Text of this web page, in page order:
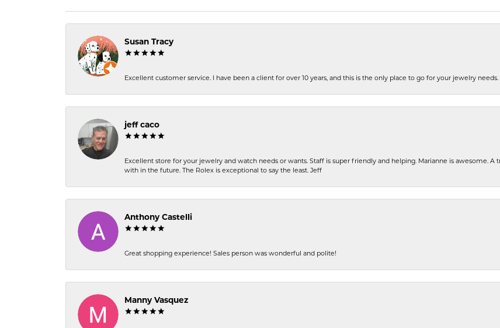
Susan Tracy
Excellent customer service. I have been a client for over 10 years, and this is the only place to go for your jewelry needs.
jeff caco
Excellent store for your jewelry and watch needs or wants. Staff is super friendly and helping. Marianne is awesome.
with in the future. The Rolex is exceptional to say the least. Jeff
Anthony Castelli
Great shopping experience! Sales person was wonderful and polite!
Manny Vasquez